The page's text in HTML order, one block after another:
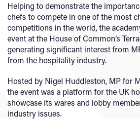
Helping to demonstrate the
chefs to compete in one of the most
competitions in the world, the
event at the House of Common’s
generating significant interest from
from the hospitality industry.
Hosted by Nigel Huddleston, MP for
the event was a platform for the UK
showcase its wares and lobby
industry issues.